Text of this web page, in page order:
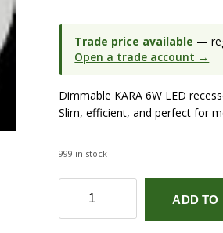
Trade price available —
Open a trade account →
Dimmable KARA 6W LED
Slim, efficient, and perfect for
999 in stock
Dimmable
ADD TO